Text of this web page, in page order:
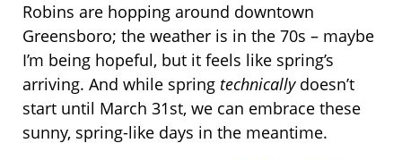
Robins are hopping around downtown
Greensboro; the weather is in the 70s – maybe
I’m being hopeful, but it feels like spring’s
arriving. And while spring technicallydoesn’t
start until March 31st, we can embrace these
sunny, spring-like days in the meantime.